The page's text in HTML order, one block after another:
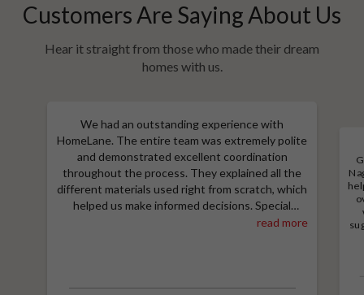
Customers Are Saying About Us
Hear it straight from those who made their dream
homes with us.
We had an outstanding experience with
HomeLane. The entire team was extremely polite
and demonstrated excellent coordination
throughout the process. They explained all the
different materials used right from scratch, which
helped us make informed decisions. Special
thanks to Shruthi for her amazing work in
a great discount and thoroughly explained the
read more